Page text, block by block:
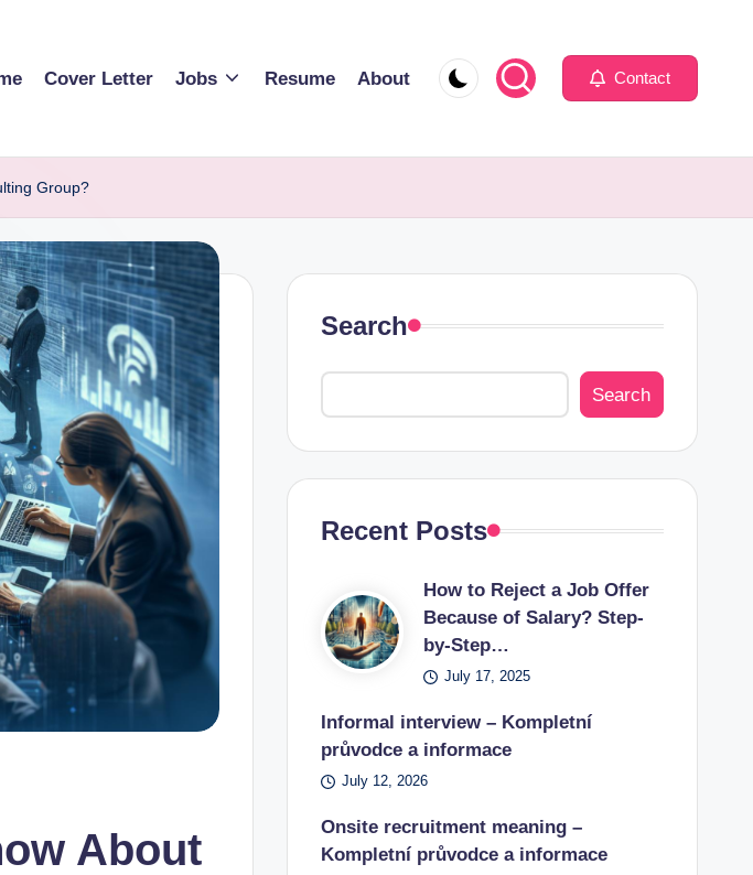
Cover Letter Jobs Resume About Contact
Group?
About
Search
Search
Recent Posts
How to Reject a Job Offer
Because of Salary? Step-
by-Step…
July 17, 2025
Informal interview – Kompletní
průvodce a informace
July 12, 2026
Onsite recruitment meaning –
Kompletní průvodce a informace